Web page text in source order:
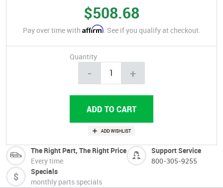
$508.68
Pay over time with Affirm. See if you qualify at checkout.
Quantity
- +
The Right Part, The Right Price
Every time
Support Service
800-305-9255
Specials
monthly parts specials